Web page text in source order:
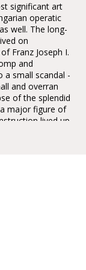
significant art
operatic
well. The long-
on
Franz Joseph I.
and
a small scandal -
and overran
of the splendid
a major figure of
lived up
art of the time:
Stróbl.
Vienna were
that time.